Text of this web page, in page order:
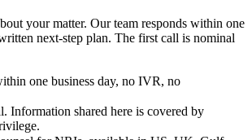
your matter. Our team responds within one
next-step plan. The first call is nominal
one business day, no IVR, no
Information shared here is covered by